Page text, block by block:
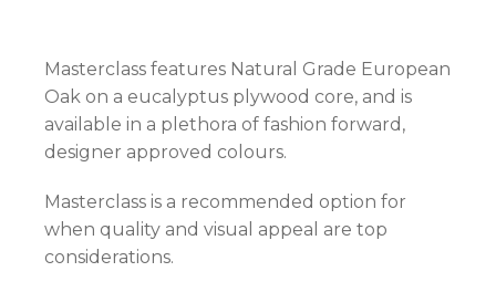
Masterclass features Natural Grade European
Oak on a eucalyptus plywood core, and is
available in a plethora of fashion forward,
designer approved colours.
Masterclass is a recommended option for
when quality and visual appeal are top
considerations.